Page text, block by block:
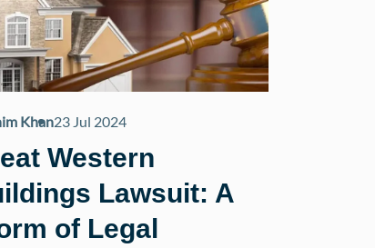
Khan23 Jul 2024
Western
Lawsuit: A
of Legal